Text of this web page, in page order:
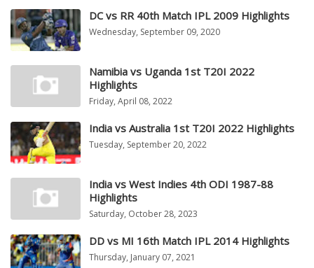
DC vs RR 40th Match IPL 2009 Highlights
Wednesday, September 09, 2020
Namibia vs Uganda 1st T20I 2022
Highlights
Friday, April 08, 2022
India vs Australia 1st T20I 2022 Highlights
Tuesday, September 20, 2022
India vs West Indies 4th ODI 1987-88
Highlights
Saturday, October 28, 2023
DD vs MI 16th Match IPL 2014 Highlights
Thursday, January 07, 2021